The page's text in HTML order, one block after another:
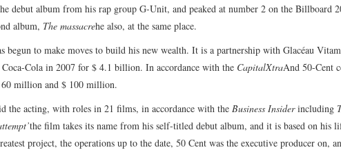
debut album from his rap group G-Unit, and peaked at number 2 on the Billboard
album, The massacrehe also, at the same place.
begun to make moves to build his new wealth. It is a partnership with Glacéau
Cola in 2007 for $ 4.1 billion. In accordance with the CapitalXtraAnd 50-Cent
million and $ 100 million.
the acting, with roles in 21 films, in accordance with the Business Insiderincluding
the film takes its name from his self-titled debut album, and it is based on his
project, the operations up to the date, 50 Cent was the executive producer on,